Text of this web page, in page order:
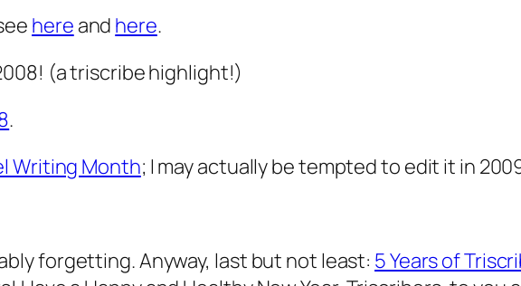
here and here.
(a triscribe highlight!)
.
Writing Month; I may actually be tempted to edit it in
forgetting. Anyway, last but not least: 5 Years of